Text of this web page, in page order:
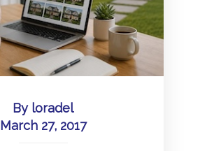
By loradel
March 27, 2017